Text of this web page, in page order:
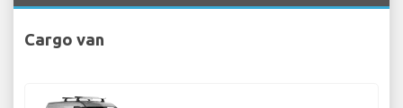
Cargo van